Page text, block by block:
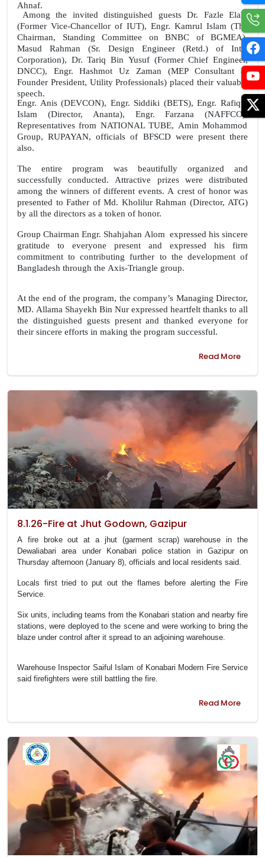
Ahnaf.
Among the invited distinguished guests Dr. Fazle Elahi
(Former Vice-Chancellor of IUT), Engr. Kamrul Islam (The
Chairman, Standing Committee on BNBC of BGMEA),
Masud Rahman (Sr. Design Engineer (Retd.) of Intel
Corporation), Dr. Tariq Bin Yusuf (Former Chief Engineer,
DNCC), Engr. Hashmot Uz Zaman (MEP Consultant &
Founder President, Utility Professionals) placed their valuable
speech.
Engr. Anis (DEVCON), Engr. Siddiki (BETS), Engr. Rafiqul
Islam (Director, Ananta), Engr. Farzana (NAFFCO),
Representatives from NATIONAL TUBE, Amin Mohammod
Group, RUPAYAN, officials of BFSCD were present there
also.
The entire program was beautifully organized and
successfully conducted. Attractive prizes were distributed
among the winners of different events. A crest of honor was
presented to Father of Md. Kholilur Rahman (Director, ATG)
by all the directors as a token of honor.
Group Chairman Engr. Shahjahan Alom expressed his sincere
gratitude to everyone present and expressed his firm
commitment to contributing further to the development of
Bangladesh through the Axis-Triangle group.
At the end of the program, the company’s Managing Director,
MD. Allama Shayekh Bin Nur expressed heartfelt thanks to all
the distinguished guests present and thanked everyone for
their sincere efforts in making the program successful.
Read More
8.1.26-Fire at Jhut Godown, Gazipur
A fire broke out at a jhut (garment scrap) warehouse in the
Dewaliabari area under Konabari police station in Gazipur on
Thursday afternoon (January 8), officials and local residents said.
Locals first tried to put out the flames before alerting the Fire
Service.
Six units, including teams from the Konabari station and nearby fire
stations, were deployed to the scene and were working to bring the
blaze under control after it spread to an adjoining warehouse.
Warehouse Inspector Saiful Islam of Konabari Modern Fire Service
said firefighters were still battling the fire.
Read More